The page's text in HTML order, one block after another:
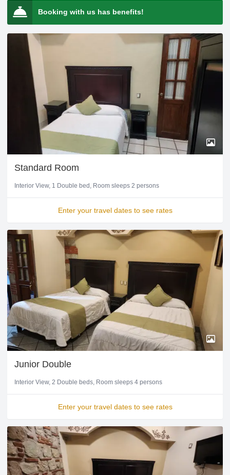
Booking with us has benefits!
Standard Room
Interior View 1 Double bed Room sleeps 2 persons
Enter your travel dates to see rates
Junior Double
Interior View 2 Double beds Room sleeps 4 persons
Enter your travel dates to see rates